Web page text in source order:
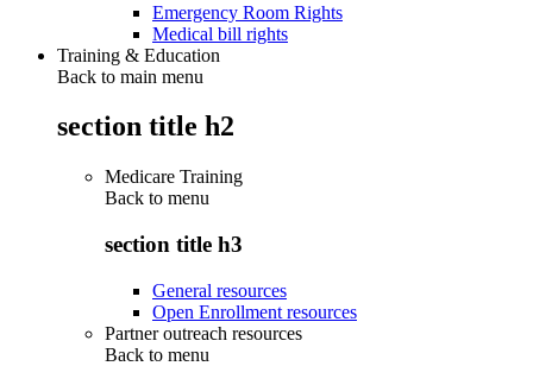
Emergency Room Rights
Medical bill rights
Training & Education
Back to main menu
section title h2
Medicare Training
Back to menu
section title h3
General resources
Open Enrollment resources
Partner outreach resources
Back to menu